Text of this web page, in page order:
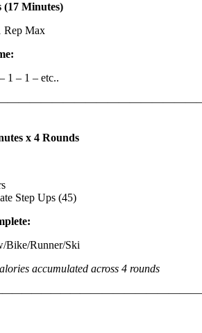
(17 Minutes)
Rep Max
1 – 1 – etc..
x 4 Rounds
Step Ups (45)
Bike/Runner/Ski
accumulated across 4 rounds